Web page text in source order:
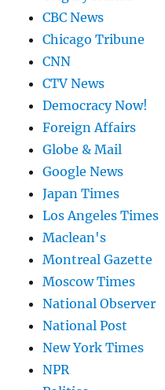
CBC News
Chicago Tribune
CNN
CTV News
Democracy Now!
Foreign Affairs
Globe & Mail
Google News
Japan Times
Los Angeles Times
Maclean's
Montreal Gazette
Moscow Times
National Observer
National Post
New York Times
NPR